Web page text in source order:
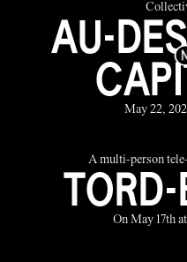
AU-
May 22,
A multi-person
On May 17th